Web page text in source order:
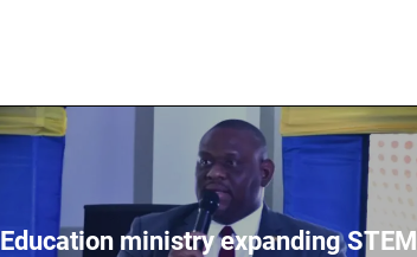
Education ministry expanding STEM